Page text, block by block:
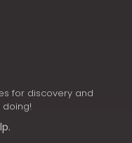
for discovery and
doing!